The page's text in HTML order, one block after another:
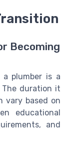
Becoming
a plumber is a
duration it
vary based on
educational
and